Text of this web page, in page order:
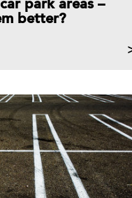
park areas –
better?